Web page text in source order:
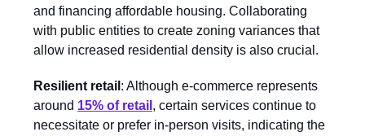
and financing affordable housing. Collaborating
with public entities to create zoning variances that
allow increased residential density is also crucial.
Resilient retail : Although e-commerce represents
around 15% of retail , certain services continue to
necessitate or prefer in-person visits, indicating the